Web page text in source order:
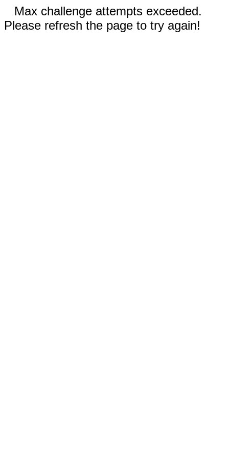
Max challenge attempts exceeded.
Please refresh the page to try again!